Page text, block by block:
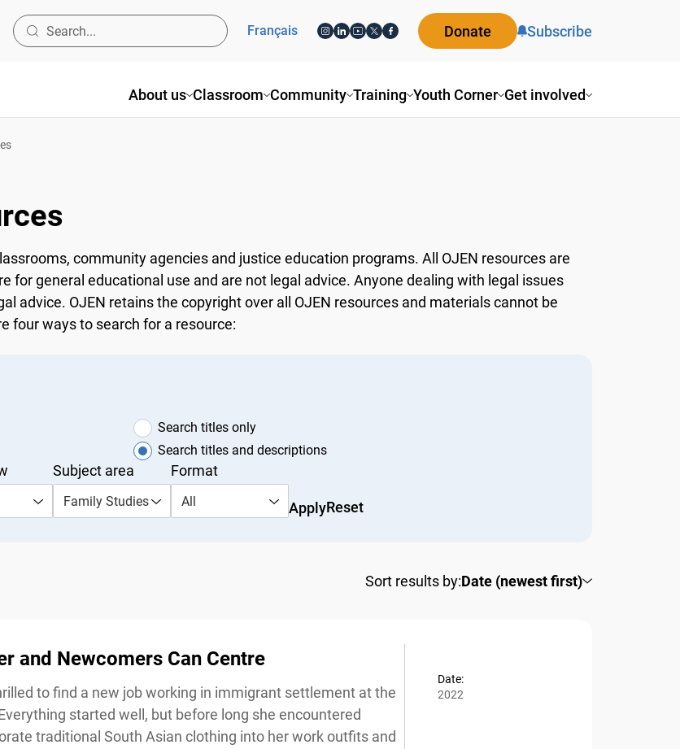
About us Classroom Community Training Youth Corner Get involved
Français Donate Subscribe
community agencies and justice education programs. All OJEN resources are
for general educational use and are not legal advice. Anyone dealing with legal issues
advice. OJEN retains the copyright over all OJEN resources and materials cannot be
ways to search for a resource:
Search titles only
Search titles and descriptions
Subject area
Family Studies
Format
All ApplyReset
Sort results by:Date (newest first)
and Newcomers Can Centre
to find a new job working in immigrant settlement at the
started well, but before long she encountered
traditional South Asian clothing into her work outfits and
Date:
2022